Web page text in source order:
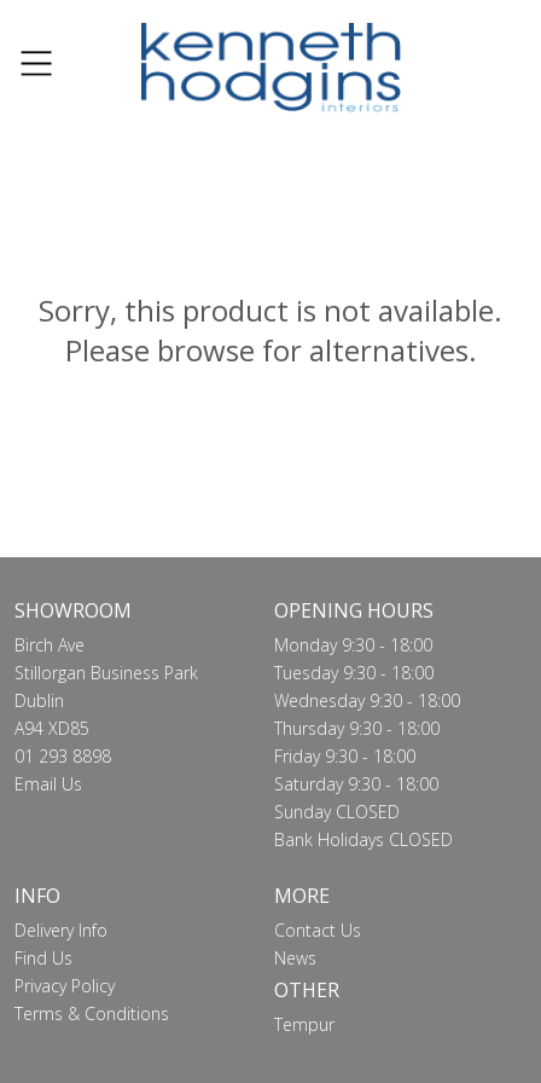
Sorry, this product is not available.
Please browse for alternatives.
SHOWROOM
Birch Ave
Stillorgan Business Park
Dublin
A94 XD85
01 293 8898
Email Us
OPENING HOURS
Monday 9:30 - 18:00
Tuesday 9:30 - 18:00
Wednesday 9:30 - 18:00
Thursday 9:30 - 18:00
Friday 9:30 - 18:00
Saturday 9:30 - 18:00
Sunday CLOSED
Bank Holidays CLOSED
INFO
Delivery Info
Find Us
Privacy Policy
Terms & Conditions
MORE
Contact Us
News
OTHER
Tempur